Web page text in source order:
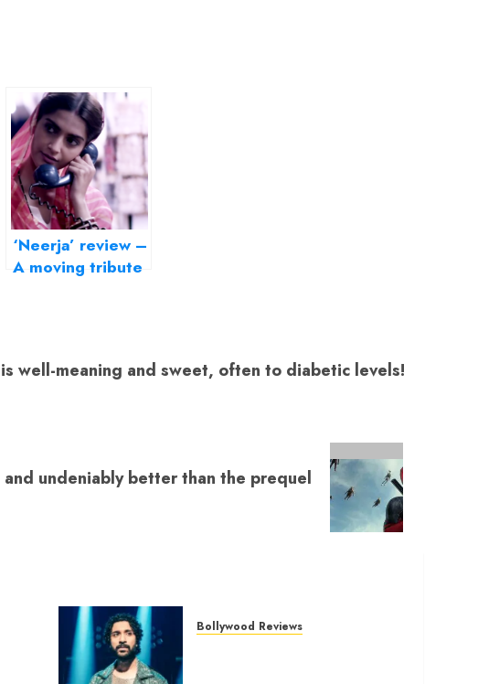
‘Neerja’ review –
A moving tribute
is well-meaning and sweet, often to diabetic levels!
undeniably better than the prequel
Bollywood Reviews